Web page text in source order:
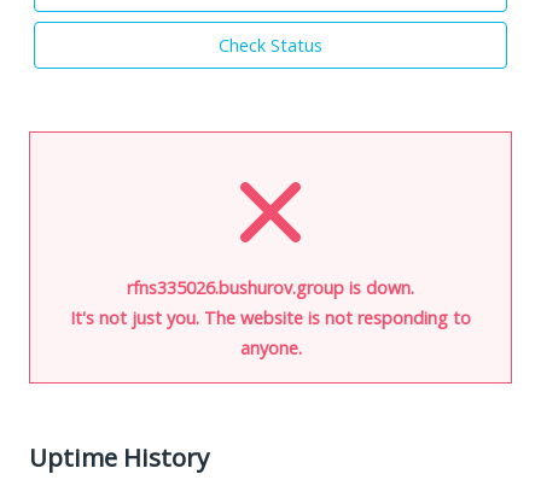
Check Status
rfns335026.bushurov.group is down.
It's not just you. The website is not responding to
anyone.
Uptime History